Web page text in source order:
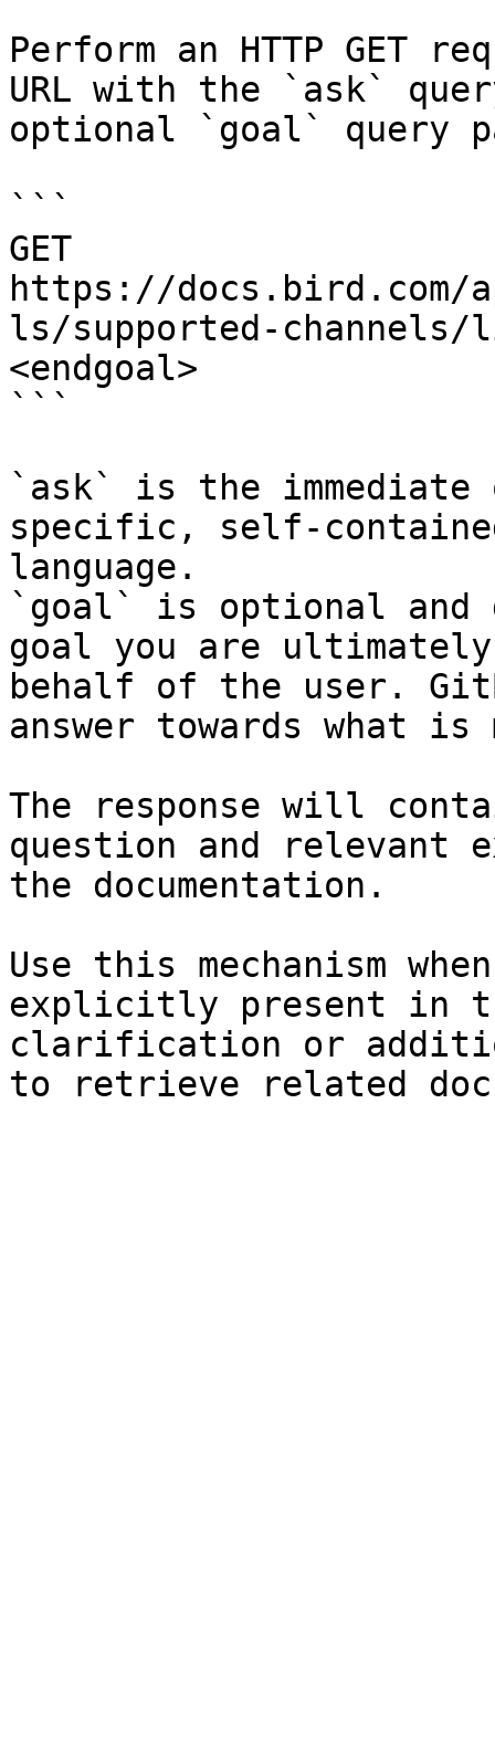
Perform an HTTP GET
URL with the `ask`
optional `goal` query
```
GET
https://docs.bird.com/
ls/supported-channels/
<endgoal>
```
`ask` is the
specific, self-
language.
`goal` is optional and
goal you are
behalf of the user.
answer towards what
The response will
question and relevant
the documentation.
Use this mechanism
explicitly present in
clarification or